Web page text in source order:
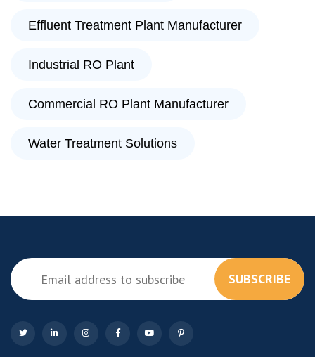
Effluent Treatment Plant Manufacturer
Industrial RO Plant
Commercial RO Plant Manufacturer
Water Treatment Solutions
SUBSCRIBE